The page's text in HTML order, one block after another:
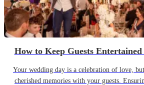
How to Keep Guests
Your wedding day is a celebration of love,
cherished memories with your guests.